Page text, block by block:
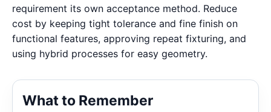
requirement its own acceptance method. Reduce
cost by keeping tight tolerance and fine finish on
functional features, approving repeat fixturing, and
using hybrid processes for easy geometry.
What to Remember